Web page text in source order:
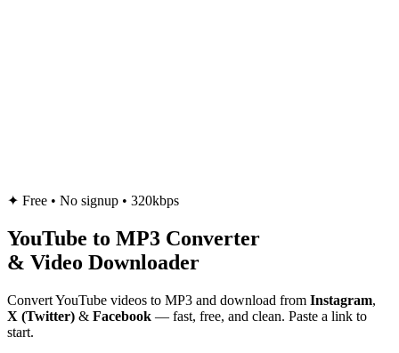
✦ Free • No signup • 320kbps
YouTube to MP3 Converter
& Video Downloader
Convert YouTube videos to MP3 and download from Instagram,
X (Twitter) & Facebook — fast, free, and clean. Paste a link to
start.